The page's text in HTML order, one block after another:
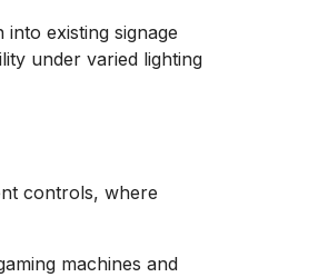
existing signage
under varied lighting
controls, where
machines and